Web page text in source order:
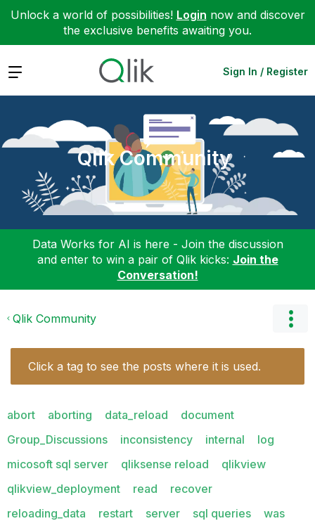
Unlock a world of possibilities! Login now and discover
the exclusive benefits awaiting you.
Expand Sign In / Register
Qlik Community
Data Works for AI is here - Join the discussion
and enter to win a pair of Qlik kicks: Join the
Conversation!
Qlik Community
Click a tag to see the posts where it is used.
abort aborting data_reload
document
Group_Discussions
inconsistency internal
log
micosoft sql server
qliksense reload
qlikview
qlikview_deployment
read
recover
reloading_data
restart server sql queries was